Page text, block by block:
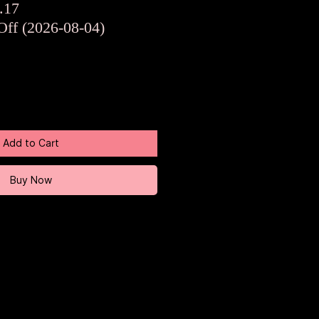
Sale
Price
(2026-08-04)
Add to Cart
Buy Now